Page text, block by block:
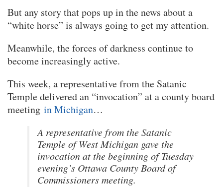
But any story that pops up in the news about a
“white horse” is always going to get my attention.
Meanwhile, the forces of darkness continue to
become increasingly active.
This week, a representative from the Satanic
Temple delivered an “invocation” at a county board
meeting in Michigan…
A representative from the Satanic
Temple of West Michigan gave the
invocation at the beginning of Tuesday
evening’s Ottawa County Board of
Commissioners meeting.